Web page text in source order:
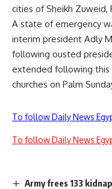
cities of Sheikh Zuweid,
A state of emergency
interim president Adly
following ousted
extended following this
churches on Palm
To follow Daily News
To follow Daily News
Army frees 133